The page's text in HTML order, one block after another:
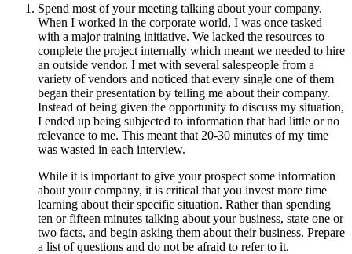
Spend most of your meeting talking about your company.
When I worked in the corporate world, I was once tasked
with a major training initiative. We lacked the resources to
complete the project internally which meant we needed to hire
an outside vendor. I met with several salespeople from a
variety of vendors and noticed that every single one of them
began their presentation by telling me about their company.
Instead of being given the opportunity to discuss my situation,
I ended up being subjected to information that had little or no
relevance to me. This meant that 20-30 minutes of my time
was wasted in each interview.
While it is important to give your prospect some information
about your company, it is critical that you invest more time
learning about their specific situation. Rather than spending
ten or fifteen minutes talking about your business, state one or
two facts, and begin asking them about their business. Prepare
a list of questions and do not be afraid to refer to it.